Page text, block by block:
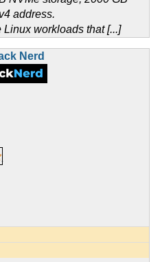
address.
workloads that [...]
Nerd